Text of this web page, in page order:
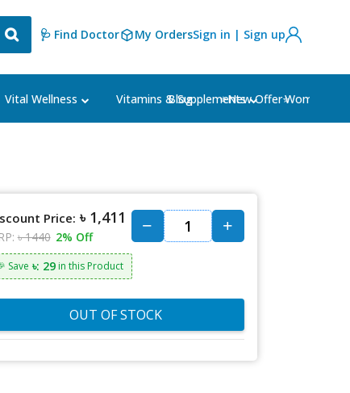
🩺 Find Doctor My OrdersSign in | Sign up
Vital Wellness Vitamins & Supplements Women's
Blog ⭐New Offer⭐
Price: ৳ 1,411
৳ 1440 2% Off
Save ৳: 29in this Product
OUT OF STOCK